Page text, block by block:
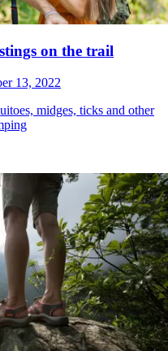
on the trail
13, 2022
midges, ticks and other